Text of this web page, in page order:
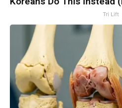
Tri Lift